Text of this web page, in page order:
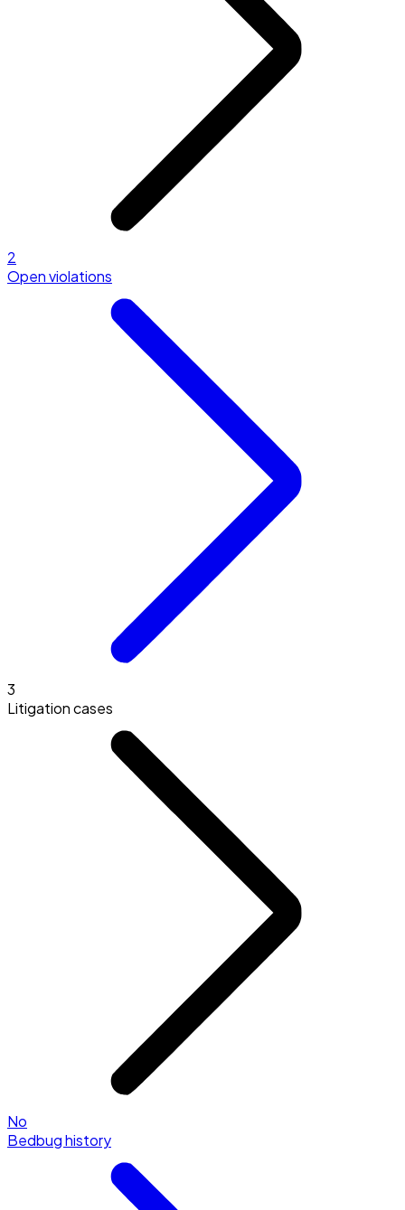
2
Open violations
3
Litigation cases
No
Bedbug history